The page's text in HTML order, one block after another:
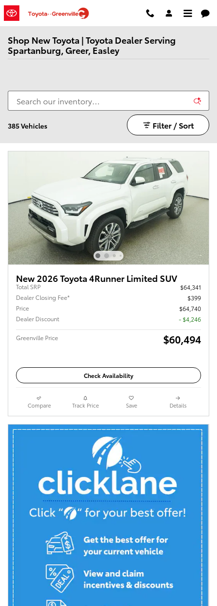
Skip to main content
Shop New Toyota | Toyota Dealer Serving
Spartanburg, Greer, Easley
385 Vehicles Filter / Sort
New 2026 Toyota 4Runner Limited SUV
Total SRP
$64,341
Dealer Closing Fee*
$399
Price
$64,740
Dealer Discount
- $4,246
Greenville Price $60,494
Check Availability
Compare Track Price Save Details